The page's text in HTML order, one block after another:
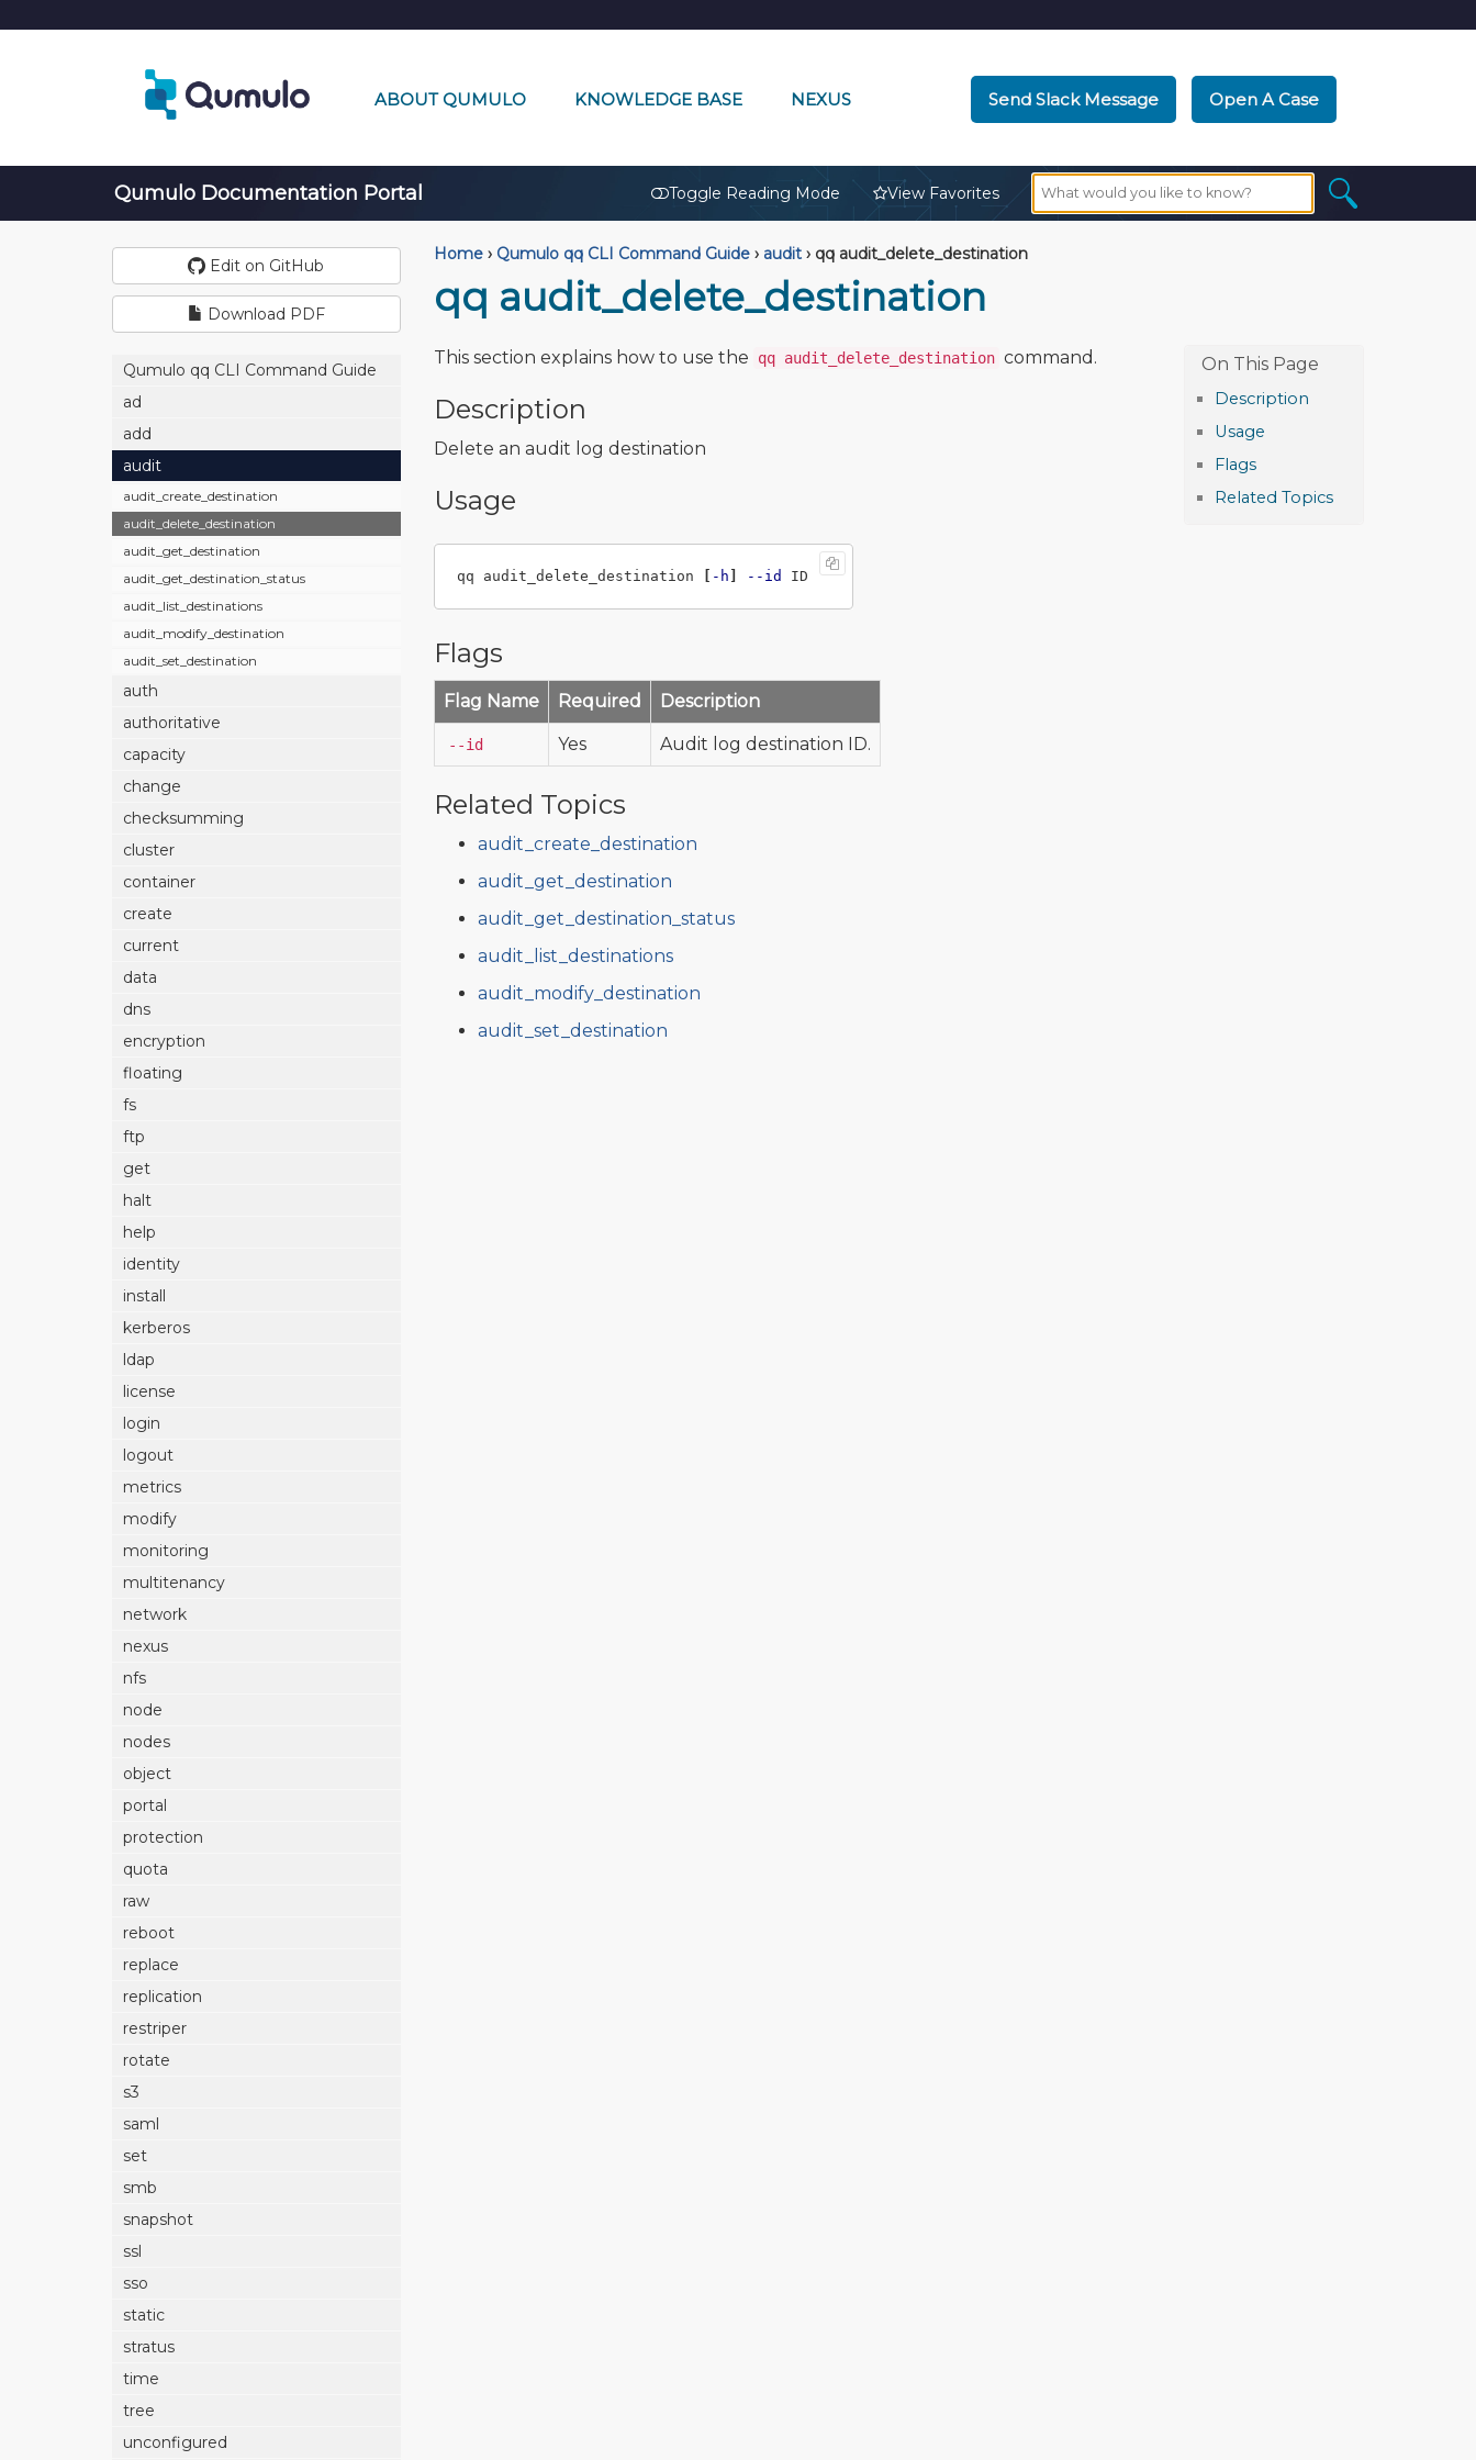
ABOUT QUMULO KNOWLEDGE BASE NEXUS Send Slack Message Open A Case
Qumulo Documentation Portal Toggle Reading Mode View Favorites
Edit on GitHub
Download PDF
Qumulo qq CLI Command Guide
ad
add
audit
audit_create_destination
audit_delete_destination
audit_get_destination
audit_get_destination_status
audit_list_destinations
audit_modify_destination
audit_set_destination
auth
authoritative
capacity
change
checksumming
cluster
container
create
current
data
dns
encryption
floating
fs
ftp
get
halt
help
identity
install
kerberos
ldap
license
login
logout
metrics
modify
monitoring
multitenancy
network
nexus
nfs
node
nodes
object
portal
protection
quota
raw
reboot
replace
replication
restriper
rotate
s3
saml
set
smb
snapshot
ssl
sso
static
stratus
time
tree
unconfigured
Home › Qumulo qq CLI Command Guide › audit ›qq audit_delete_destination
qq audit_delete_destination
Description
Usage
Flags
Related Topics
This section explains how to use the qq audit_delete_destination command.
Description
Delete an audit log destination
Usage
qq audit_delete_destination [ -h ] --id
Flags
Flag Name Required Description
--id Yes Audit log destination ID.
Related Topics
audit_create_destination
audit_get_destination
audit_get_destination_status
audit_list_destinations
audit_modify_destination
audit_set_destination